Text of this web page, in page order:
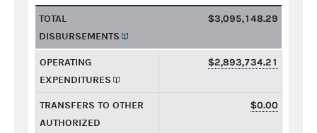
TOTAL
DISBURSEMENTS
$3,095,148.29
OPERATING
EXPENDITURES
$2,893,734.21
TRANSFERS TO OTHER
AUTHORIZED
$0.00